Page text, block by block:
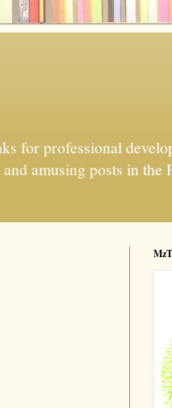
for professional
amusing posts in the